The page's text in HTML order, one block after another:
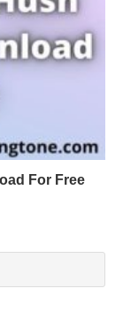
For Free